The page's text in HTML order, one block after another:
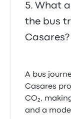
What
the bus
Casares?
A bus
Casares
CO₂,
and a